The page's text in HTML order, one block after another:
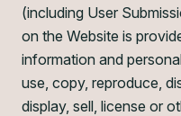
(including User
on the Website is
information and
use, copy, reproduce,
display, sell, license or